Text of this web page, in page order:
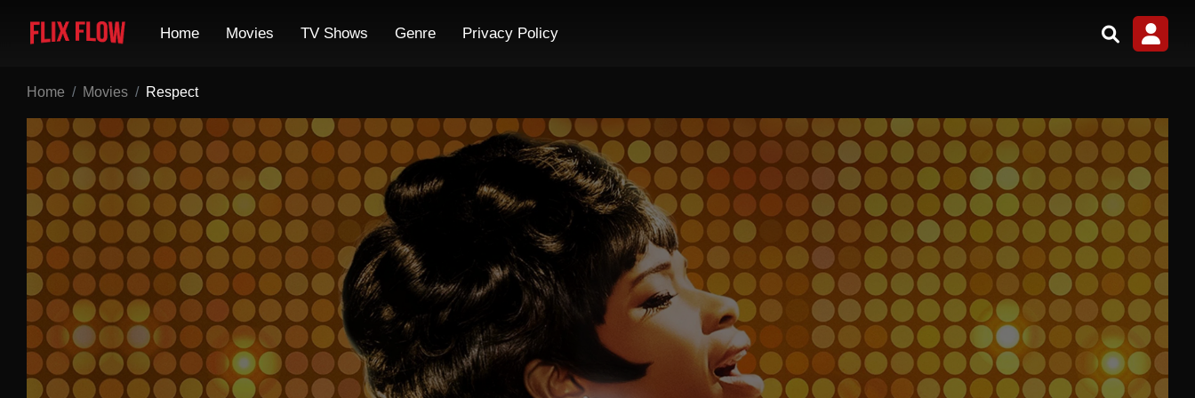
Home Movies TV Shows Genre Privacy Policy
Home Movies Respect